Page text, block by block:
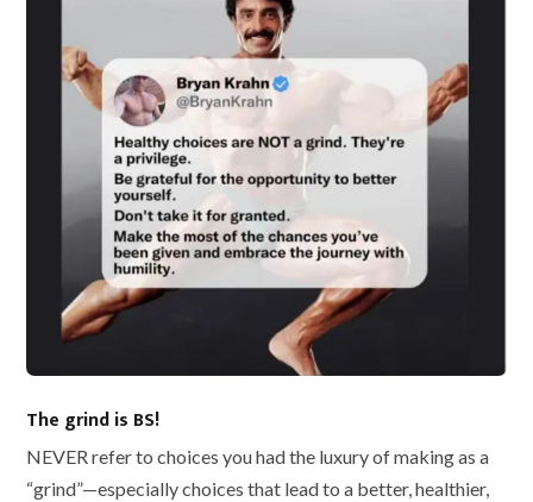
The grind is BS!
NEVER refer to choices you had the luxury of making as a
“grind”—especially choices that lead to a better, healthier,